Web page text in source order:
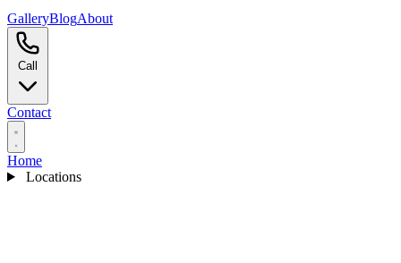
GalleryBlogAbout
Contact
Home
Locations